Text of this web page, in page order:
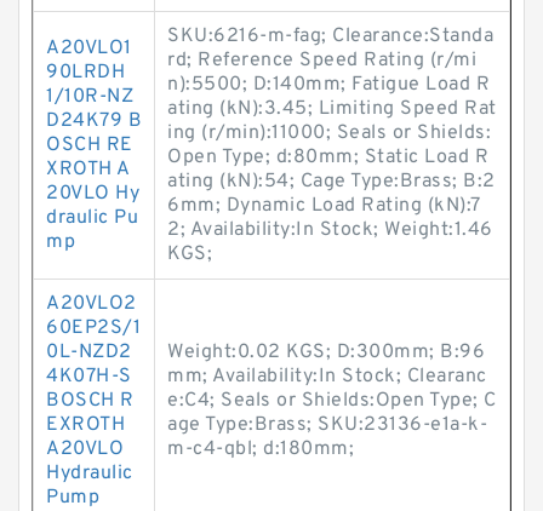
A20VLO1
90LRDH
1/10R-NZ
D24K79 B
OSCH RE
XROTH A
20VLO Hy
draulic Pu
mp
SKU:6216-m-fag; Clearance:Standa
rd; Reference Speed Rating (r/mi
n):5500; D:140mm; Fatigue Load R
ating (kN):3.45; Limiting Speed Rat
ing (r/min):11000; Seals or Shields:
Open Type; d:80mm; Static Load R
ating (kN):54; Cage Type:Brass; B:2
6mm; Dynamic Load Rating (kN):7
2; Availability:In Stock; Weight:1.46
KGS;
A20VLO2
60EP2S/1
0L-NZD2
4K07H-S
BOSCH R
EXROTH
A20VLO
Hydraulic
Pump
Weight:0.02 KGS; D:300mm; B:96
mm; Availability:In Stock; Clearanc
e:C4; Seals or Shields:Open Type; C
age Type:Brass; SKU:23136-e1a-k-
m-c4-qbl; d:180mm;